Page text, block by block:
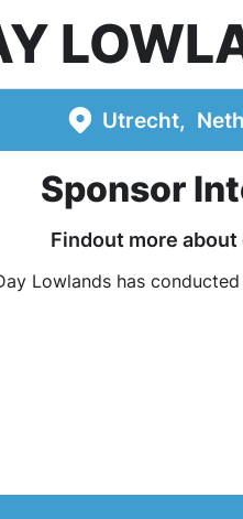
Utrecht
Sponsor
Findout more
Lowlands has